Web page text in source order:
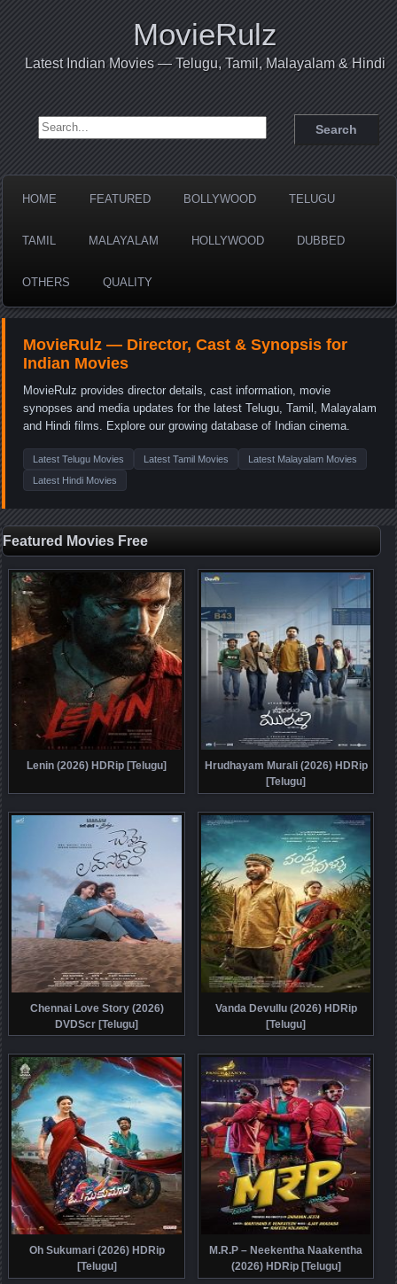
MovieRulz
Latest Indian Movies — Telugu, Tamil, Malayalam & Hindi
Search for:
HOME FEATURED BOLLYWOOD TELUGU
TAMIL MALAYALAM HOLLYWOOD DUBBED
OTHERS QUALITY
MovieRulz — Director, Cast & Synopsis for
Indian Movies
MovieRulz provides director details, cast information, movie
synopses and media updates for the latest Telugu, Tamil, Malayalam
and Hindi films. Explore our growing database of Indian cinema.
Latest Telugu Movies Latest Tamil Movies
Latest Malayalam Movies
Latest Hindi Movies
Featured Movies Free
Lenin (2026) HDRip [Telugu]
Hrudhayam Murali (2026) HDRip
[Telugu]
Chennai Love Story (2026)
DVDScr [Telugu]
Vanda Devullu (2026) HDRip
[Telugu]
Oh Sukumari (2026) HDRip
[Telugu]
M.R.P – Neekentha Naakentha
(2026) HDRip [Telugu]